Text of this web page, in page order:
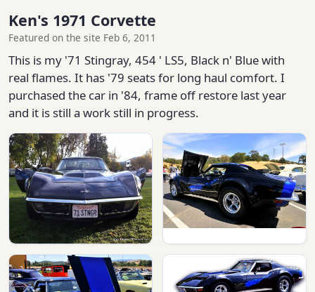
Ken's 1971 Corvette
Featured on the site Feb 6, 2011
This is my '71 Stingray, 454 ' LS5, Black n' Blue with
real flames. It has '79 seats for long haul comfort. I
purchased the car in '84, frame off restore last year
and it is still a work still in progress.